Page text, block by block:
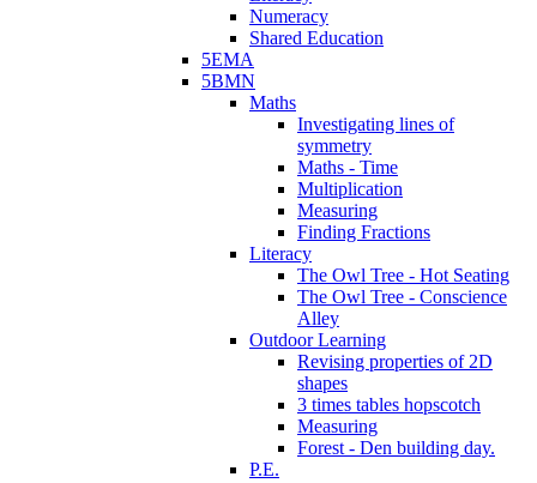
Numeracy
Shared Education
5EMA
5BMN
Maths
Investigating lines of
symmetry
Maths - Time
Multiplication
Measuring
Finding Fractions
Literacy
The Owl Tree - Hot Seating
The Owl Tree - Conscience
Alley
Outdoor Learning
Revising properties of 2D
shapes
3 times tables hopscotch
Measuring
Forest - Den building day.
P.E.